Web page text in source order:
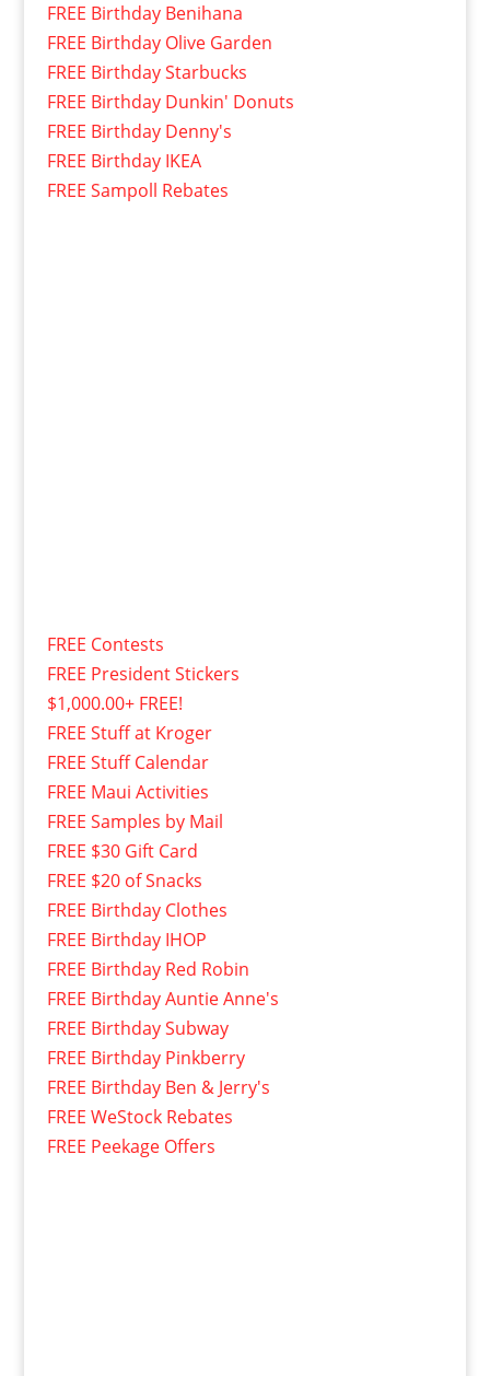
FREE Birthday Benihana
FREE Birthday Olive Garden
FREE Birthday Starbucks
FREE Birthday Dunkin' Donuts
FREE Birthday Denny's
FREE Birthday IKEA
FREE Sampoll Rebates
FREE Contests
FREE President Stickers
$1,000.00+ FREE!
FREE Stuff at Kroger
FREE Stuff Calendar
FREE Maui Activities
FREE Samples by Mail
FREE $30 Gift Card
FREE $20 of Snacks
FREE Birthday Clothes
FREE Birthday IHOP
FREE Birthday Red Robin
FREE Birthday Auntie Anne's
FREE Birthday Subway
FREE Birthday Pinkberry
FREE Birthday Ben & Jerry's
FREE WeStock Rebates
FREE Peekage Offers